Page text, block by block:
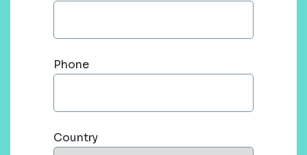
Phone
Country